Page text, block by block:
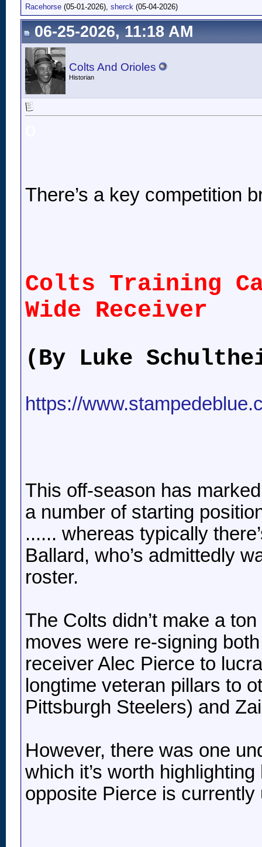
Racehorse (05-01-2026), sherck (05-04-2026)
06-25-2026, 11:18 AM
Colts And Orioles
Historian
There’s a key competition
Colts Training
Wide Receiver
(By Luke
https://
This off-season has
a number of starting
...... whereas typically
Ballard, who’s admittedly
roster.
The Colts didn’t make a
moves were re-signing
receiver Alec Pierce to
longtime veteran pillars to
Pittsburgh Steelers) and
However, there was one
which it’s worth
opposite Pierce is currently